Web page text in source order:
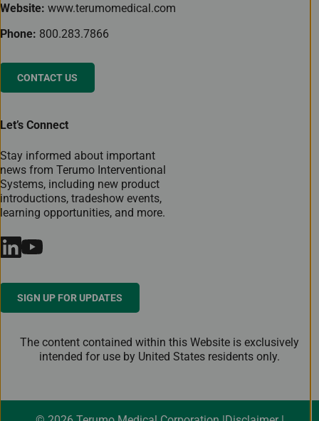
Website: www.terumomedical.com
Phone: 800.283.7866
CONTACT US
Let’s Connect
Stay informed about important
news from Terumo Interventional
Systems, including new product
introductions, tradeshow events,
learning opportunities, and more.
SIGN UP FOR UPDATES
The content contained within this Website is exclusively
intended for use by United States residents only.